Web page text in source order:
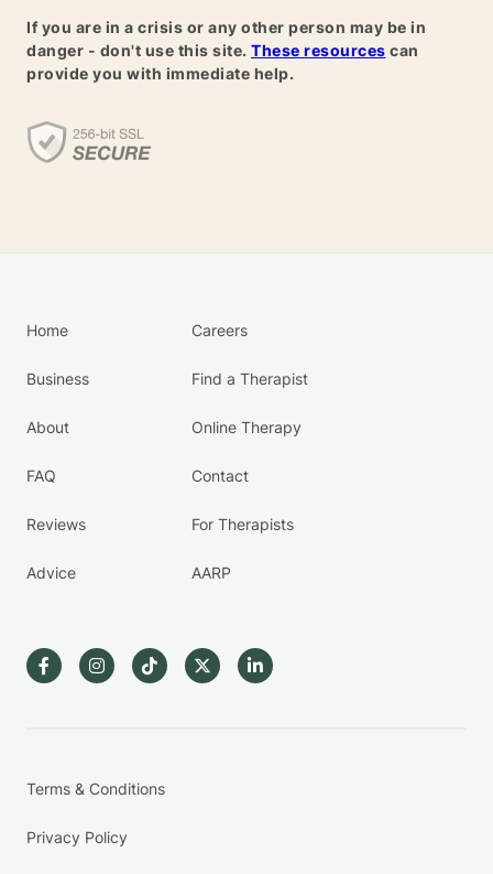
If you are in a crisis or any other person may be in
danger - don't use this site. These resources can
provide you with immediate help.
Home
Business
About
FAQ
Reviews
Advice
Careers
Find a Therapist
Online Therapy
Contact
For Therapists
AARP
Terms & Conditions
Privacy Policy